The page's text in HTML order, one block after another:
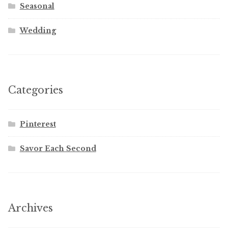
Seasonal
Wedding
Categories
Pinterest
Savor Each Second
Archives